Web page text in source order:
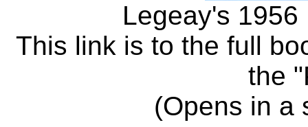
Legeay's
This link is to the full
the
(Opens in a